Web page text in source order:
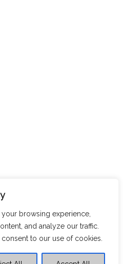
browsing experience,
and analyze our traffic.
to our use of cookies.